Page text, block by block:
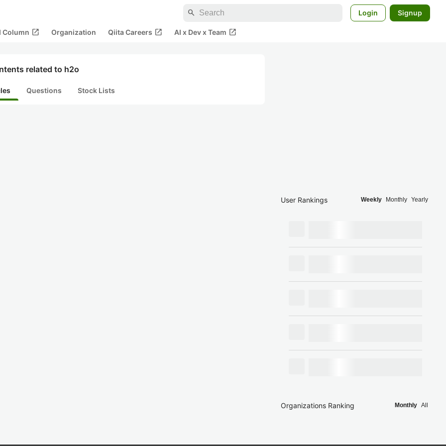
search Login Signup
Column open_in_new Organization Qiita Careers open_in_new AI x Dev x Team open_in_new
related to h2o
Questions Stock Lists
User Rankings Weekly Monthly Yearly
Organizations Ranking Monthly All